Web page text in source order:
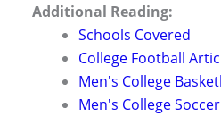
Additional Reading:
Schools Covered
College Football
Men's College
Men's College